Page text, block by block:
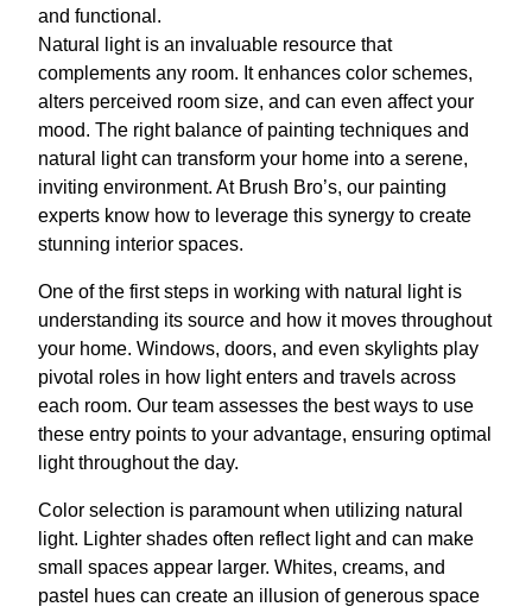
and functional.
Natural light is an invaluable resource that
complements any room. It enhances color schemes,
alters perceived room size, and can even affect your
mood. The right balance of painting techniques and
natural light can transform your home into a serene,
inviting environment. At Brush Bro’s, our painting
experts know how to leverage this synergy to create
stunning interior spaces.
One of the first steps in working with natural light is
understanding its source and how it moves throughout
your home. Windows, doors, and even skylights play
pivotal roles in how light enters and travels across
each room. Our team assesses the best ways to use
these entry points to your advantage, ensuring optimal
light throughout the day.
Color selection is paramount when utilizing natural
light. Lighter shades often reflect light and can make
small spaces appear larger. Whites, creams, and
pastel hues can create an illusion of generous space